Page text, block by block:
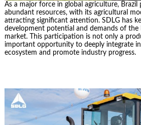
As a major force in global agriculture, Brazil
abundant resources, with its agricultural
attracting significant attention. SDLG has
development potential and demands of the
market. This participation is not only a
important opportunity to deeply integrate
ecosystem and promote industry progress.